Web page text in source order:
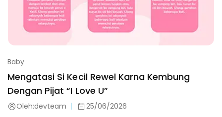
Baby
Mengatasi Si Kecil Rewel Karna Kembung
Dengan Pijat “I Love U”
Oleh:devteam 25/06/2026